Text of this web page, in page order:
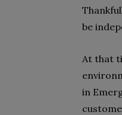
be
At that
in